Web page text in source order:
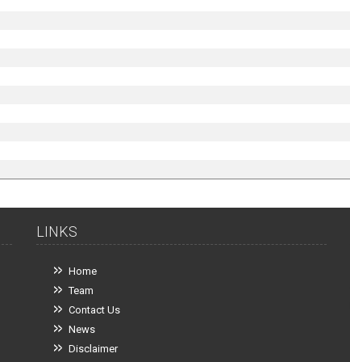
LINKS
Home
Team
Contact Us
News
Disclaimer